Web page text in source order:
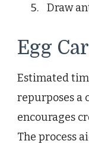
Draw
Egg
Estimated
repurposes a
encourages
The process